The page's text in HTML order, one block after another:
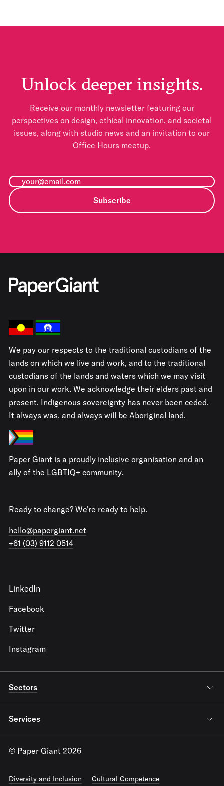
Unlock deeper insights.
Receive our monthly newsletter featuring our
perspectives on design, ethical innovation, and societal
issues, along with studio news and an invitation to our
Office Hours meetup.
Subscribe
We pay our respects to the traditional custodians of the
lands on which we live and work, and to the traditional
custodians of the lands and waters which we may visit
upon in our work. We acknowledge their elders past and
present. Indigenous sovereignty has never been ceded.
It always was, and always will be Aboriginal land.
Paper Giant is a proudly inclusive organisation and an
ally of the LGBTIQ+ community.
Ready to change? We're ready to help.
hello@papergiant.net
+61 (03) 9112 0514
LinkedIn
Facebook
Twitter
Instagram
Sectors
Services
© Paper Giant 2026
Diversity and Inclusion Cultural Competence